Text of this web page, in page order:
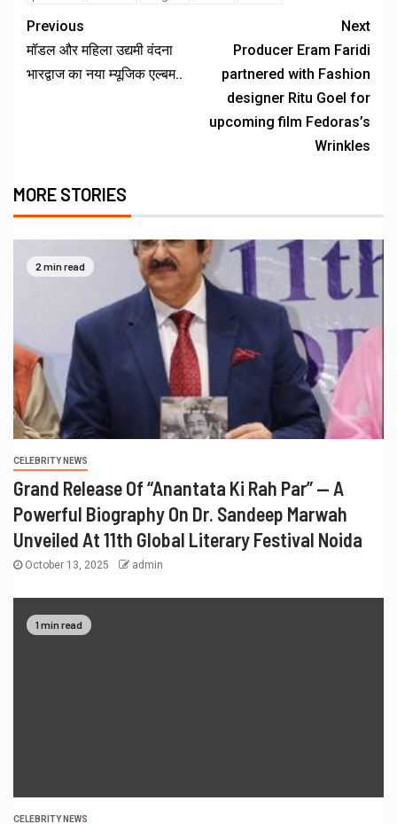
Previous
मॉडल और महिला उद्यमी वंदना
भारद्वाज का नया म्यूजिक एल्बम..
Next
Producer Eram Faridi
partnered with Fashion
designer Ritu Goel for
upcoming film Fedoras’s
Wrinkles
MORE STORIES
2 min read
CELEBRITY NEWS
Grand Release Of “Anantata Ki Rah Par” — A
Powerful Biography On Dr. Sandeep Marwah
Unveiled At 11th Global Literary Festival Noida
October 13, 2025 admin
1 min read
CELEBRITY NEWS